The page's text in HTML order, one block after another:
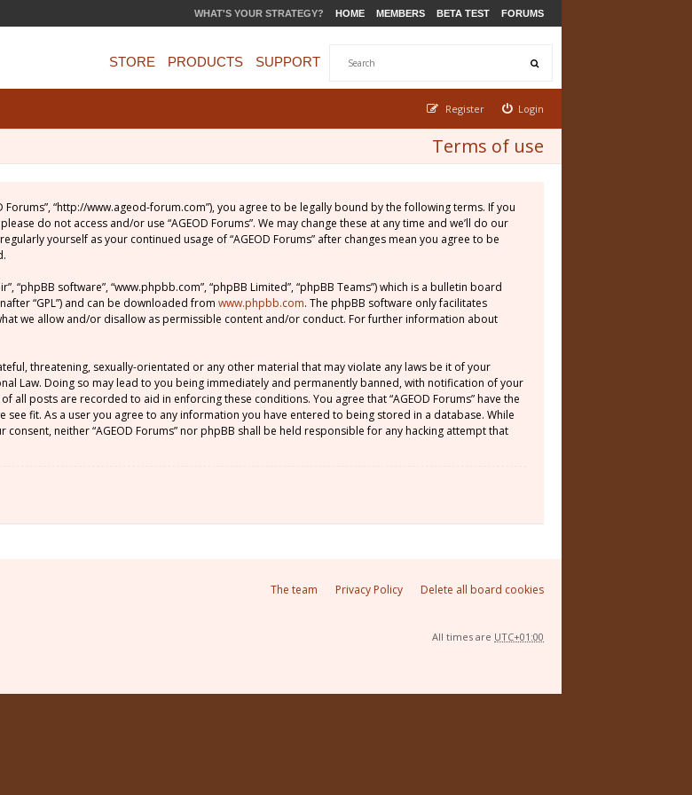
WHAT'S YOUR STRATEGY? HOME MEMBERS BETA TEST FORUMS
STORE PRODUCTS SUPPORT
Login
Register
Terms of use
Forums”, “http://www.ageod-forum.com”), you agree to be legally bound by the following terms. If you
do not access and/or use “AGEOD Forums”. We may change these at any time and we’ll do our
yourself as your continued usage of “AGEOD Forums” after changes mean you agree to be
“phpBB software”, “www.phpbb.com”, “phpBB Limited”, “phpBB Teams”) which is a bulletin board
“GPL”) and can be downloaded from www.phpbb.com. The phpBB software only facilitates
we allow and/or disallow as permissible content and/or conduct. For further information about
threatening, sexually-orientated or any other material that may violate any laws be it of your
Law. Doing so may lead to you being immediately and permanently banned, with notification of your
all posts are recorded to aid in enforcing these conditions. You agree that “AGEOD Forums” have the
fit. As a user you agree to any information you have entered to being stored in a database. While
neither “AGEOD Forums” nor phpBB shall be held responsible for any hacking attempt that
Delete all board cookies
Privacy Policy
The team
All times are UTC+01:00